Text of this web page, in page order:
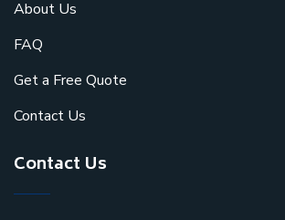
About Us
FAQ
Get a Free Quote
Contact Us
Contact Us